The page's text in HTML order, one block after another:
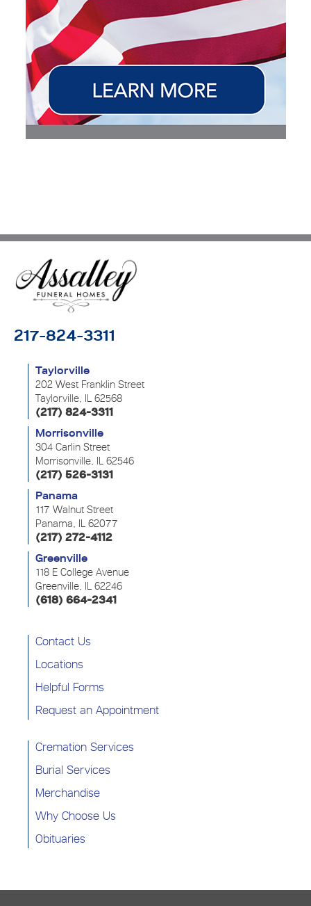
217-824-3311
Taylorville
202 West Franklin Street
Taylorville, IL 62568
(217) 824-3311
Morrisonville
304 Carlin Street
Morrisonville, IL 62546
(217) 526-3131
Panama
117 Walnut Street
Panama, IL 62077
(217) 272-4112
Greenville
118 E College Avenue
Greenville, IL 62246
(618) 664-2341
Contact Us
Locations
Helpful Forms
Request an Appointment
Cremation Services
Burial Services
Merchandise
Why Choose Us
Obituaries